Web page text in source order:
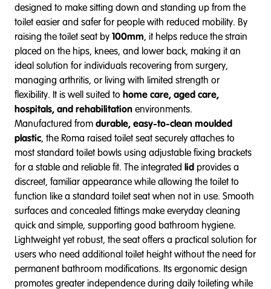
designed to make sitting down and standing up from the
toilet easier and safer for people with reduced mobility. By
raising the toilet seat by100mm, it helps reduce the strain
placed on the hips, knees, and lower back, making it an
ideal solution for individuals recovering from surgery,
managing arthritis, or living with limited strength or
flexibility. It is well suited to home care, aged care,
hospitals, and rehabilitationenvironments.
Manufactured fromdurable, easy-to-clean moulded
plastic, the Roma raised toilet seat securely attaches to
most standard toilet bowls using adjustable fixing brackets
for a stable and reliable fit. The integrated lid provides a
discreet, familiar appearance while allowing the toilet to
function like a standard toilet seat when not in use. Smooth
surfaces and concealed fittings make everyday cleaning
quick and simple, supporting good bathroom hygiene.
Lightweight yet robust, the seat offers a practical solution for
users who need additional toilet height without the need for
permanent bathroom modifications. Its ergonomic design
promotes greater independence during daily toileting while